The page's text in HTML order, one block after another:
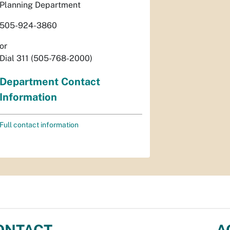
Planning Department
505-924-3860
or
Dial 311 (505-768-2000)
Department Contact
Information
Full contact information